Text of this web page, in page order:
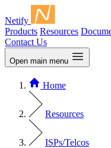
Netify
Products Resources
Contact Us
Open main menu
Home
Resources
ISPs/Telcos